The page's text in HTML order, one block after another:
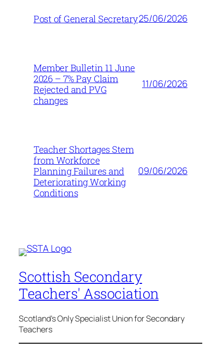
Post of General Secretary25/06/2026
Member Bulletin 11 June
2026 – 7% Pay Claim
Rejected and PVG
changes
11/06/2026
Teacher Shortages Stem
from Workforce
Planning Failures and
Deteriorating Working
Conditions
09/06/2026
Scottish Secondary
Teachers' Association
Scotland's Only Specialist Union for Secondary
Teachers